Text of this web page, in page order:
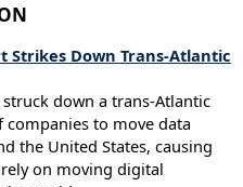
Strikes Down Trans-Atlantic
down a trans-Atlantic
to move data
the United States, causing
on moving digital